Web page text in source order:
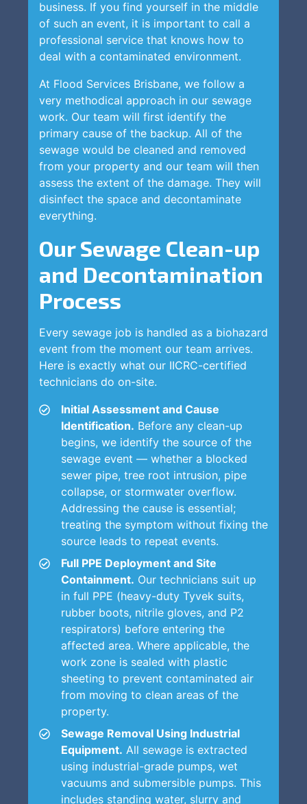
business. If you find yourself in the middle
of such an event, it is important to call a
professional service that knows how to
deal with a contaminated environment.
At Flood Services Brisbane, we follow a
very methodical approach in our sewage
work. Our team will first identify the
primary cause of the backup. All of the
sewage would be cleaned and removed
from your property and our team will then
assess the extent of the damage. They will
disinfect the space and decontaminate
everything.
Our Sewage Clean-up
and Decontamination
Process
Every sewage job is handled as a biohazard
event from the moment our team arrives.
Here is exactly what our IICRC-certified
technicians do on-site.
Initial Assessment and Cause
Identification. Before any clean-up
begins, we identify the source of the
sewage event — whether a blocked
sewer pipe, tree root intrusion, pipe
collapse, or stormwater overflow.
Addressing the cause is essential;
treating the symptom without fixing the
source leads to repeat events.
Full PPE Deployment and Site
Containment. Our technicians suit up
in full PPE (heavy-duty Tyvek suits,
rubber boots, nitrile gloves, and P2
respirators) before entering the
affected area. Where applicable, the
work zone is sealed with plastic
sheeting to prevent contaminated air
from moving to clean areas of the
property.
Sewage Removal Using Industrial
Equipment. All sewage is extracted
using industrial-grade pumps, wet
vacuums and submersible pumps. This
includes standing water, slurry and